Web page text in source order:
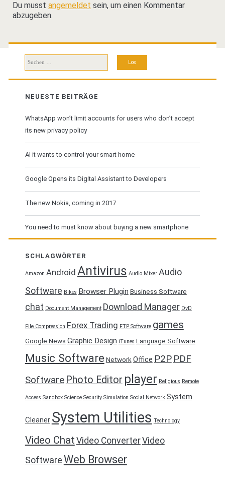
Du musst angemeldet sein, um einen Kommentar
abzugeben.
Suchen
nach:
NEUESTE BEITRÄGE
WhatsApp won’t limit accounts for users who don’t accept
its new privacy policy
AI it wants to control your smart home
Google Opens its Digital Assistant to Developers
The new Nokia, coming in 2017
You need to must know about buying a new smartphone
SCHLAGWÖRTER
Amazon Android Antivirus Audio Mixer Audio
Software Bikes Browser Plugin Business Software
chat Document Management Download Manager DvD
File Compression Forex Trading FTP Software games
Google News Graphic Design iTunes Language Software
Music Software Network Office P2P PDF
Software Photo Editor player Religious Remote
Access Sandbox Science Security Simulation Social Network System
Cleaner System Utilities Technology
Video Chat Video ConverterVideo
Software Web Browser